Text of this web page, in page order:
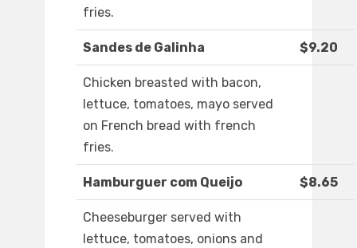
fries.
Sandes de Galinha $9.20
Chicken breasted with bacon,
lettuce, tomatoes, mayo served
on French bread with french
fries.
Hamburguer com Queijo $8.65
Cheeseburger served with
lettuce, tomatoes, onions and